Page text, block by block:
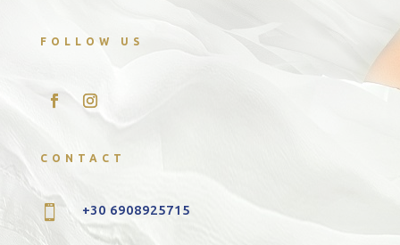
FOLLOW US
CONTACT
 +30 6908925715